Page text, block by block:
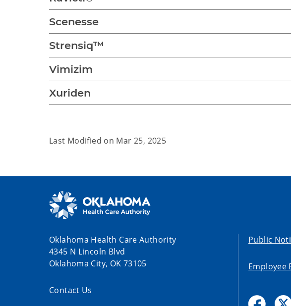
Scenesse
Strensiq™
Vimizim
Xuriden
Last Modified on Mar 25, 2025
Oklahoma Health Care Authority
4345 N Lincoln Blvd
Oklahoma City, OK 73105
Contact Us
Public
Employee